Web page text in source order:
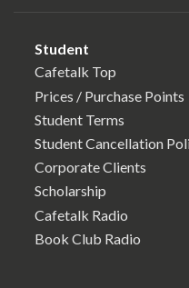
Student
Cafetalk Top
Prices / Purchase Points
Student Terms
Student Cancellation
Corporate Clients
Scholarship
Cafetalk Radio
Book Club Radio